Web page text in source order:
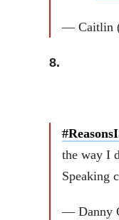
— Caitlin
8.
the way I
Speaking
— Danny